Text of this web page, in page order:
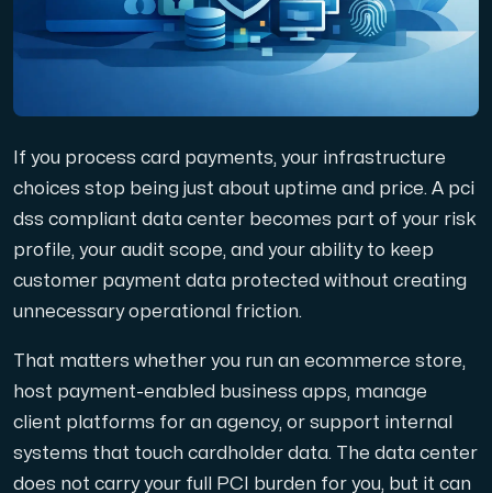
Object Storage
S3-compatible, scalable and affordable storage with
Dedicated server
A dedicated server gives you, the customer the
If you process card payments, your infrastructure
choices stop being just about uptime and price. A pci
dss compliant data center becomes part of your risk
profile, your audit scope, and your ability to keep
customer payment data protected without creating
unnecessary operational friction.
That matters whether you run an ecommerce store,
host payment-enabled business apps, manage
client platforms for an agency, or support internal
systems that touch cardholder data. The data center
does not carry your full PCI burden for you, but it can